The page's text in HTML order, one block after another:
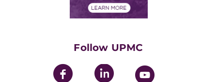
UPMC Enterprises
Follow UPMC